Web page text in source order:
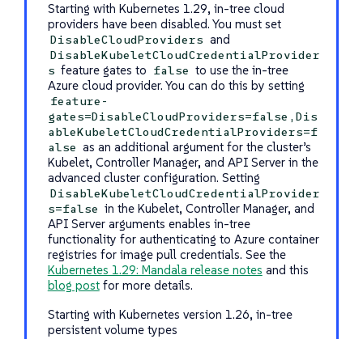
Starting with Kubernetes 1.29, in-tree cloud
providers have been disabled. You must set
DisableCloudProviders and
DisableKubeletCloudCredentialProvider
s feature gates to false to use the in-tree
Azure cloud provider. You can do this by setting
feature-
gates=DisableCloudProviders=false,Dis
ableKubeletCloudCredentialProviders=f
alse as an additional argument for the cluster’s
Kubelet, Controller Manager, and API Server in the
advanced cluster configuration. Setting
DisableKubeletCloudCredentialProvider
s=false in the Kubelet, Controller Manager, and
API Server arguments enables in-tree
functionality for authenticating to Azure container
registries for image pull credentials. See the
Kubernetes 1.29: Mandala release notes and this
blog postfor more details.
Starting with Kubernetes version 1.26, in-tree
persistent volume types